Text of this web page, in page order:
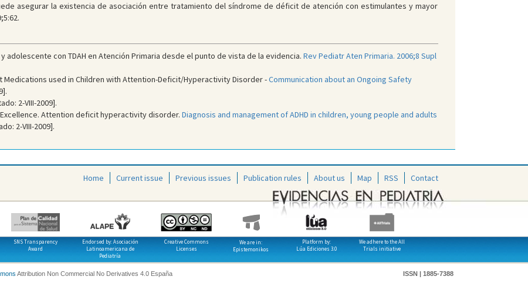
asegurar la existencia de asociación entre tratamiento del síndrome de déficit de atención con estimulantes y mayor
adolescente con TDAH en Atención Primaria desde el punto de vista de la evidencia. Rev Pediatr Aten Primaria. 2006;8 Supl
Medications used in Children with Attention-Deficit/Hyperactivity Disorder -Communication about an Ongoing Safety
2-VIII-2009].
Attention deficit hyperactivity disorder. Diagnosis and management of ADHD in children, young people and adults
2-VIII-2009].
Home Current issue Previous issues Publication rules About us Map RSS Contact
SNS Transparency
Award
Endorsed by: Asociación
Latinoamericana de
Pediatría
Creative Commons
Licenses
We are in:
Epistemonikos
Platform by:
Lúa Ediciones 3.0
We adhere to the All
Trials initiative
Attribution Non Commercial No Derivatives 4.0 España ISSN | 1885-7388